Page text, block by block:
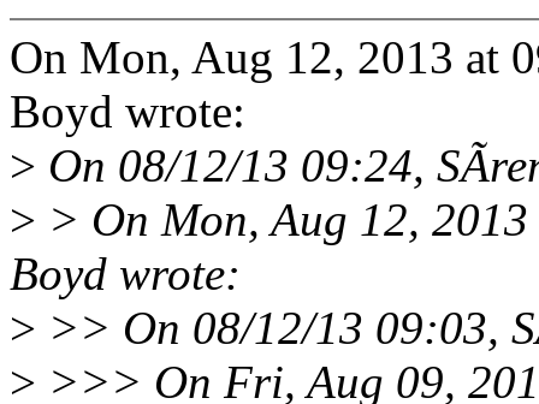
On Mon, Aug 12, 2013 at
Boyd wrote:
> On 08/12/13 09:24,
> > On Mon, Aug 12,
Boyd wrote:
> >> On 08/12/13 09:03,
> >>> On Fri, Aug 09,